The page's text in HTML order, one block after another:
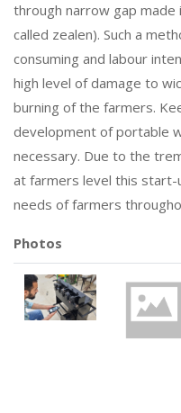
through narrow gap
called zealen). Such a
consuming and labour
high level of damage to
burning of the farmers.
development of portable
necessary. Due to the
at farmers level this start-
needs of farmers
Photos